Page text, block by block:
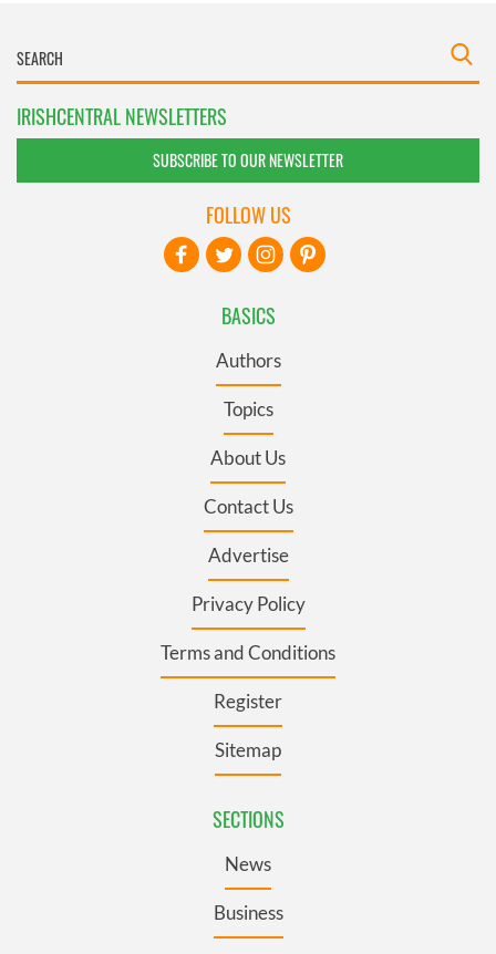
IRISHCENTRAL NEWSLETTERS
SUBSCRIBE TO OUR NEWSLETTER
BASICS
Authors
Topics
About Us
Contact Us
Advertise
Privacy Policy
Terms and Conditions
Register
Sitemap
SECTIONS
News
Business
FOLLOW US